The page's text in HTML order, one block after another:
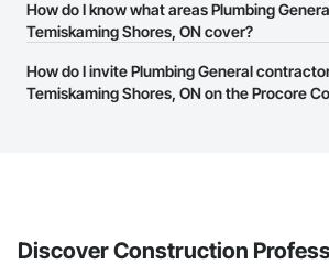
number or website on their business page so
connect with them.
The Procore Construction Network is free
businesses in the construction industry. Click
page.
How do I know what areas Plumbing
Temiskaming Shores, ON cover?
Most businesses listed on the Procore
have updated their service area. Select a
How do I invite Plumbing General
Temiskaming Shores, ON on the Procore
Discover Construction